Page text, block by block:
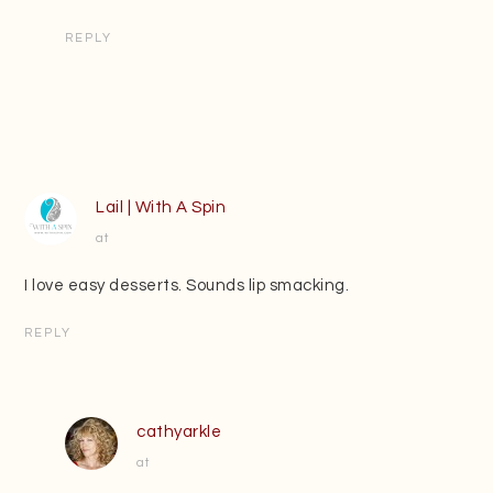
REPLY
Lail | With A Spin
at
I love easy desserts. Sounds lip smacking.
REPLY
cathyarkle
at